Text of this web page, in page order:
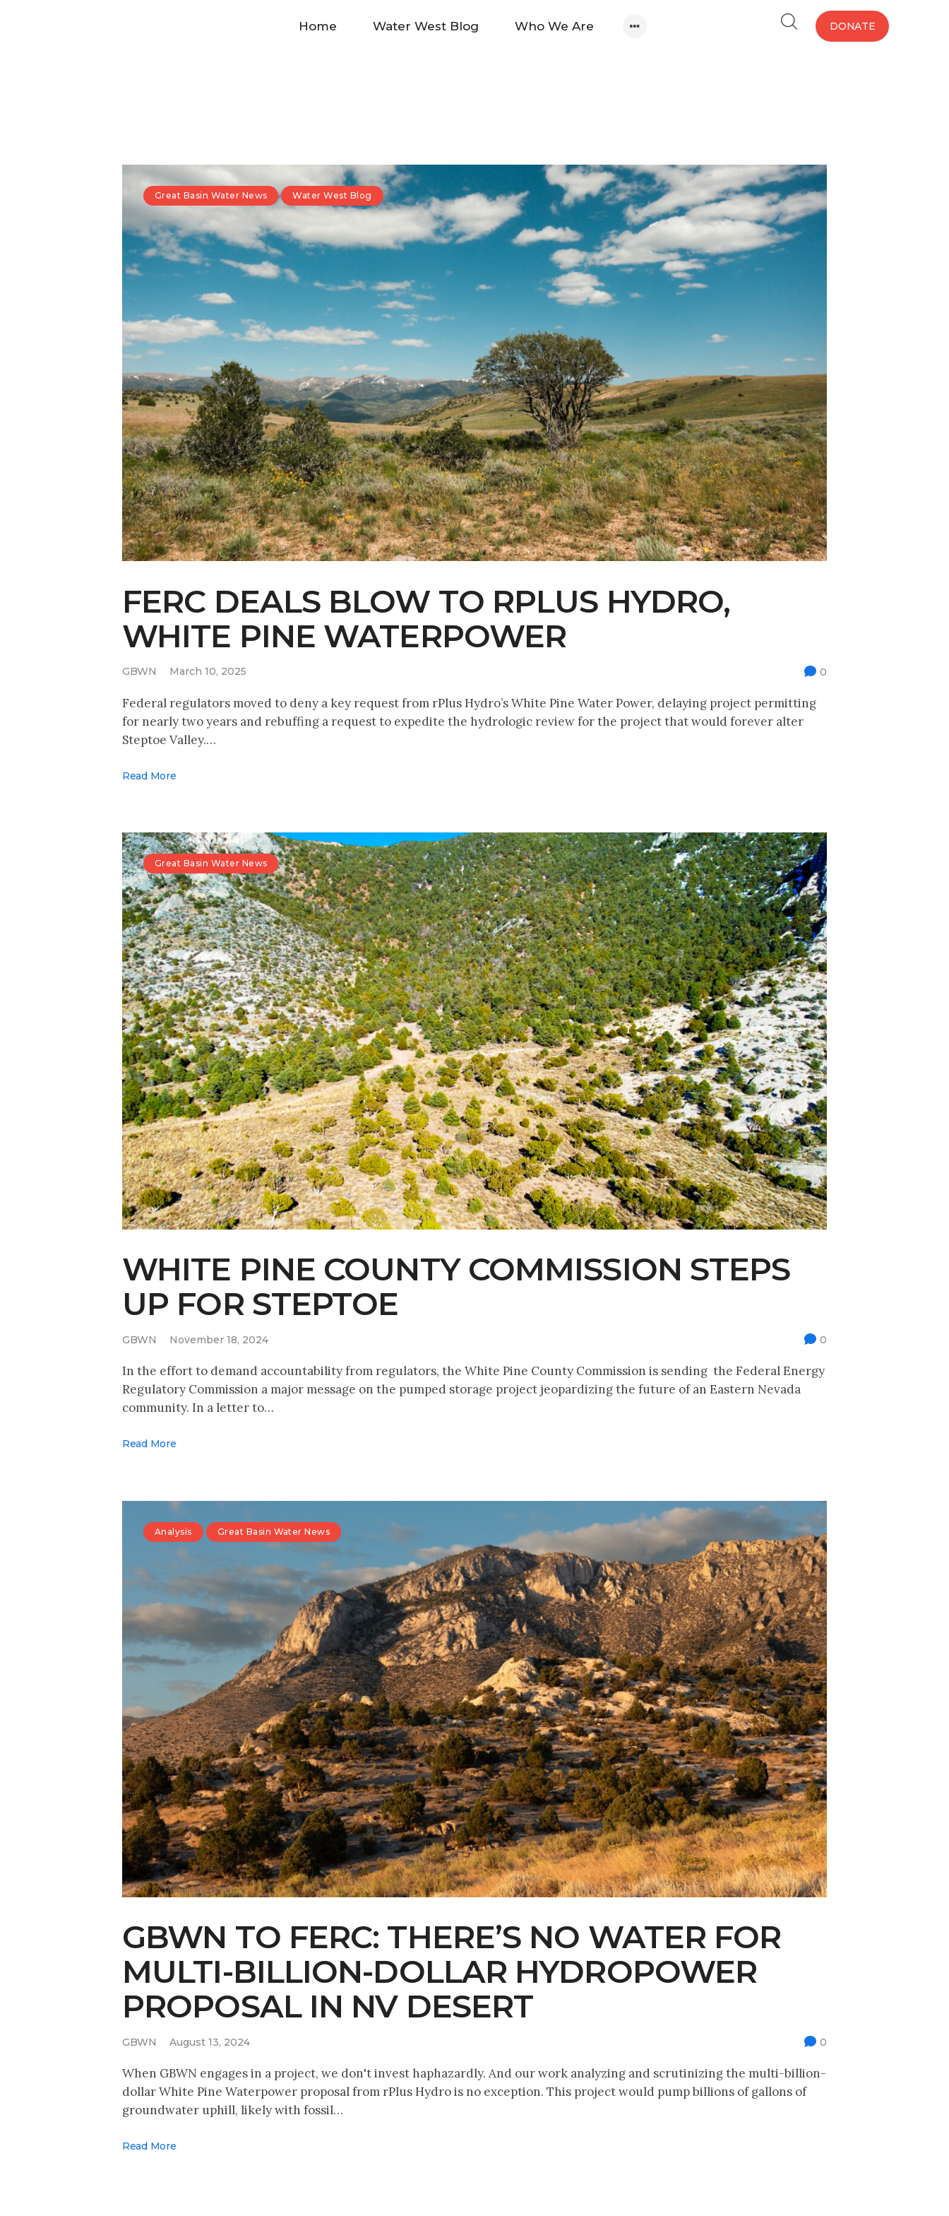
Home Water West Blog Who We Are DONATE
Maps And Initiatives
Analysis
Donate
Contact Us
Multimedia
Archives
Make Your Voice Heard: Comment On The Cedar City Water Grab
Great Basin Water News Water West Blog
FERC DEALS BLOW TO RPLUS HYDRO,
WHITE PINE WATERPOWER
GBWN March 10, 2025 0
Federal regulators moved to deny a key request from rPlus Hydro’s White Pine Water Power, delaying project permitting
for nearly two years and rebuffing a request to expedite the hydrologic review for the project that would forever alter
Steptoe Valley.…
Read More
Great Basin Water News
WHITE PINE COUNTY COMMISSION STEPS
UP FOR STEPTOE
GBWN November 18, 2024 0
In the effort to demand accountability from regulators, the White Pine County Commission is sending the Federal Energy
Regulatory Commission a major message on the pumped storage project jeopardizing the future of an Eastern Nevada
community. In a letter to…
Read More
Analysis Great Basin Water News
GBWN TO FERC: THERE’S NO WATER FOR
MULTI-BILLION-DOLLAR HYDROPOWER
PROPOSAL IN NV DESERT
GBWN August 13, 2024 0
When GBWN engages in a project, we don't invest haphazardly. And our work analyzing and scrutinizing the multi-billion-
dollar White Pine Waterpower proposal from rPlus Hydro is no exception. This project would pump billions of gallons of
groundwater uphill, likely with fossil…
Read More